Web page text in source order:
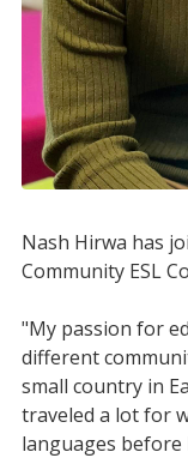
Nash Hirwa has
Community ESL
"My passion for
different
small country in
traveled a lot for
languages before